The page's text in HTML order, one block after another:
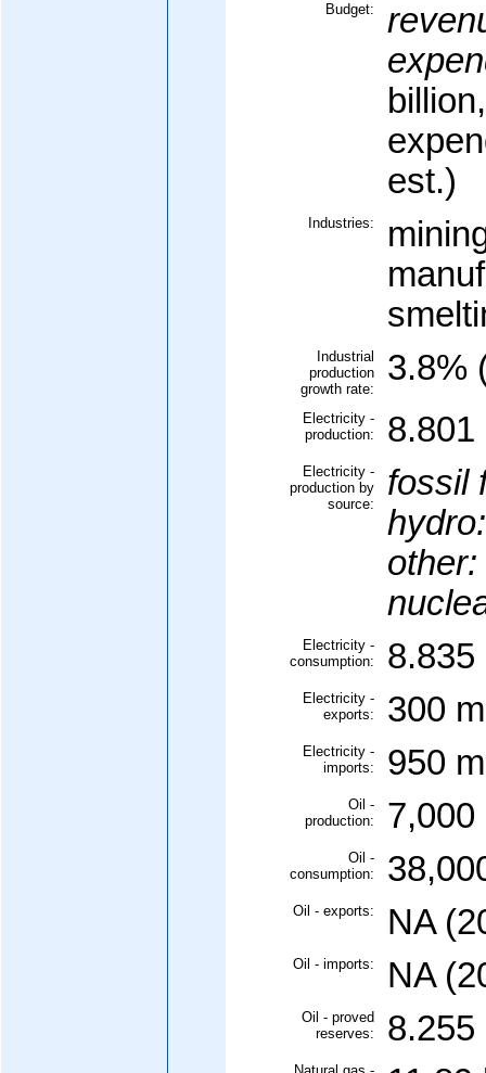
Budget:
est.)
Industries:
Industrial
production
growth rate:
3.8%
Electricity -
production:
8.801
Electricity -
production by
source:
fossil
hydro:
other:
Electricity -
consumption:
8.835
Electricity -
exports:
300
Electricity -
imports:
950
Oil -
production:
7,000
Oil -
consumption:
Oil - exports: NA
Oil - imports: NA
Oil - proved
reserves:
8.255